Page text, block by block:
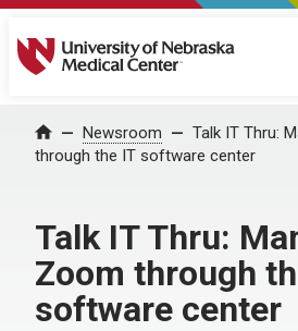
University of Nebraska Medical
Home Newsroom
Talk IT Thru:
through the IT software center
Talk IT Thru:
Zoom through
software center